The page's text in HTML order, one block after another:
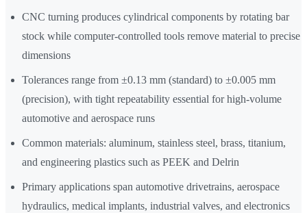
CNC turning produces cylindrical components by rotating bar
stock while computer-controlled tools remove material to precise
dimensions
Tolerances range from ±0.13 mm (standard) to ±0.005 mm
(precision), with tight repeatability essential for high-volume
automotive and aerospace runs
Common materials: aluminum, stainless steel, brass, titanium,
and engineering plastics such as PEEK and Delrin
Primary applications span automotive drivetrains, aerospace
hydraulics, medical implants, industrial valves, and electronics